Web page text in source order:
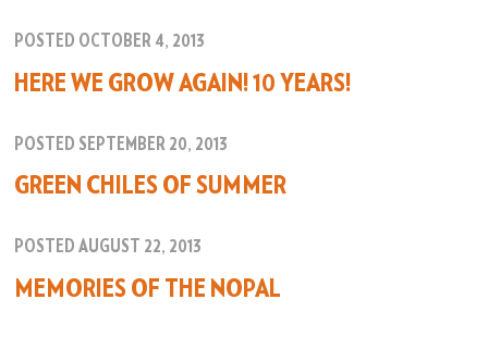
POSTED OCTOBER 4, 2013
HERE WE GROW AGAIN! 10 YEARS!
POSTED SEPTEMBER 20, 2013
GREEN CHILES OF SUMMER
POSTED AUGUST 22, 2013
MEMORIES OF THE NOPAL